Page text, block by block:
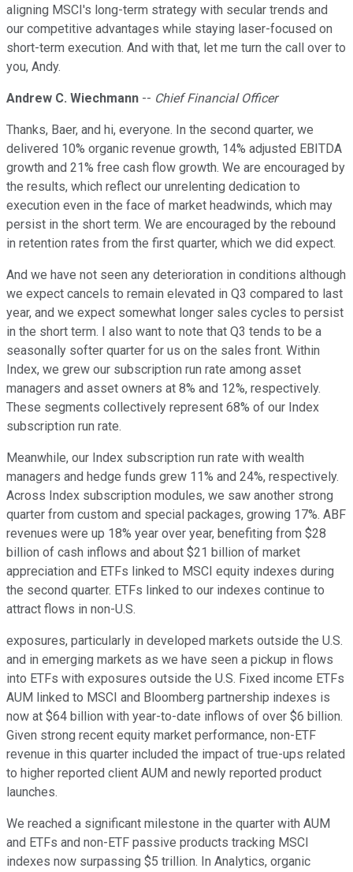
aligning MSCI's long-term strategy with secular trends and
our competitive advantages while staying laser-focused on
short-term execution. And with that, let me turn the call over to
you, Andy.
Andrew C. Wiechmann -- Chief Financial Officer
Thanks, Baer, and hi, everyone. In the second quarter, we
delivered 10% organic revenue growth, 14% adjusted EBITDA
growth and 21% free cash flow growth. We are encouraged by
the results, which reflect our unrelenting dedication to
execution even in the face of market headwinds, which may
persist in the short term. We are encouraged by the rebound
in retention rates from the first quarter, which we did expect.
And we have not seen any deterioration in conditions although
we expect cancels to remain elevated in Q3 compared to last
year, and we expect somewhat longer sales cycles to persist
in the short term. I also want to note that Q3 tends to be a
seasonally softer quarter for us on the sales front. Within
Index, we grew our subscription run rate among asset
managers and asset owners at 8% and 12%, respectively.
These segments collectively represent 68% of our Index
subscription run rate.
Meanwhile, our Index subscription run rate with wealth
managers and hedge funds grew 11% and 24%, respectively.
Across Index subscription modules, we saw another strong
quarter from custom and special packages, growing 17%. ABF
revenues were up 18% year over year, benefiting from $28
billion of cash inflows and about $21 billion of market
appreciation and ETFs linked to MSCI equity indexes during
the second quarter. ETFs linked to our indexes continue to
attract flows in non-U.S.
exposures, particularly in developed markets outside the U.S.
and in emerging markets as we have seen a pickup in flows
into ETFs with exposures outside the U.S. Fixed income ETFs
AUM linked to MSCI and Bloomberg partnership indexes is
now at $64 billion with year-to-date inflows of over $6 billion.
Given strong recent equity market performance, non-ETF
revenue in this quarter included the impact of true-ups related
to higher reported client AUM and newly reported product
launches.
We reached a significant milestone in the quarter with AUM
and ETFs and non-ETF passive products tracking MSCI
indexes now surpassing $5 trillion. In Analytics, organic